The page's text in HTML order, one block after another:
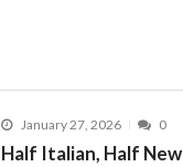
January 27, 2026 0
Half Italian, Half